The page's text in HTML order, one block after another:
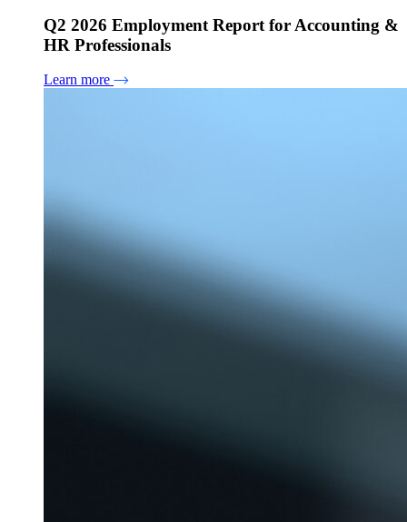
Q2 2026 Employment Report for Accounting &
HR Professionals
Learn more